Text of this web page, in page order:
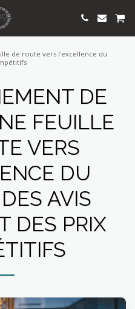
de route vers l'excellence du
DE
FEUILLE
VERS
DU
AVIS
DES PRIX